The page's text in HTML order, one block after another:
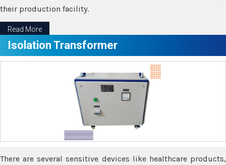
their production facility.
Read More
Isolation Transformer
There are several sensitive devices like healthcare products,